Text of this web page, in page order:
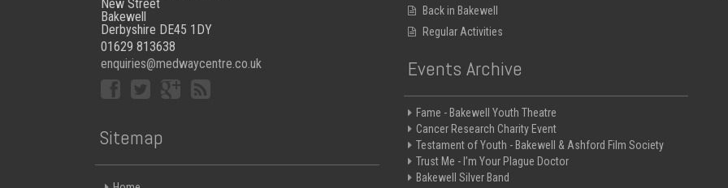
New Street
Bakewell
Derbyshire DE45 1DY
01629 813638
enquiries@medwaycentre.co.uk
Sitemap
Back in Bakewell
Regular Activities
Events Archive
Fame - Bakewell Youth Theatre
Cancer Research Charity Event
Testament of Youth - Bakewell & Ashford Film Society
Trust Me - I’m Your Plague Doctor
Bakewell Silver Band